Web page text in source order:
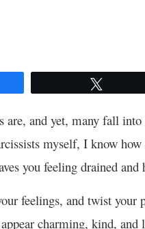
and yet, many fall
myself, I know
you feeling drained and
feelings, and twist your
charming, kind,